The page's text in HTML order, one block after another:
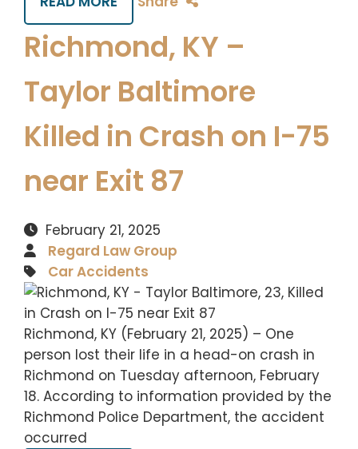
Richmond, KY –
Taylor Baltimore
Killed in Crash on I-75
near Exit 87
February 21, 2025
Regard Law Group
Car Accidents
Richmond, KY (February 21, 2025) – One
person lost their life in a head-on crash in
Richmond on Tuesday afternoon, February
18. According to information provided by the
Richmond Police Department, the accident
occurred